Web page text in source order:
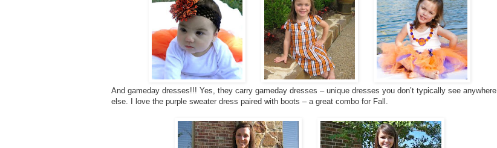
And gameday dresses!!! Yes, they carry gameday dresses – unique dresses you don’t typically see anywhere
else. I love the purple sweater dress paired with boots – a great combo for Fall.